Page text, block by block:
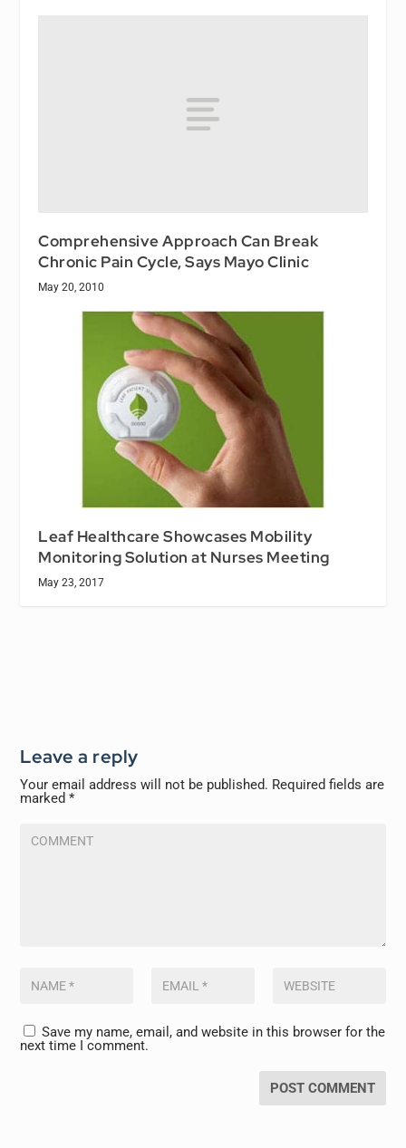
Comprehensive Approach Can Break
Chronic Pain Cycle, Says Mayo Clinic
May 20, 2010
Leaf Healthcare Showcases Mobility
Monitoring Solution at Nurses Meeting
May 23, 2017
Leave a reply
Your email address will not be published. Required fields are
marked*
Save my name, email, and website in this browser for the
next time I comment.